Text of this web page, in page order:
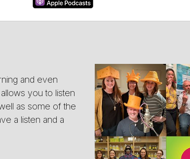
and even
you to listen
as some of the
a listen and a